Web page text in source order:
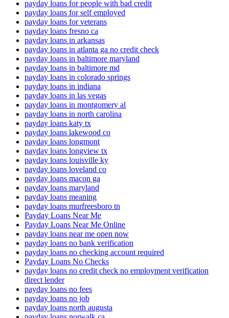
payday loans for people with bad credit
payday loans for self employed
payday loans for veterans
payday loans fresno ca
payday loans in arkansas
payday loans in atlanta ga no credit check
payday loans in baltimore maryland
payday loans in baltimore md
payday loans in colorado springs
payday loans in indiana
payday loans in las vegas
payday loans in montgomery al
payday loans in north carolina
payday loans katy tx
payday loans lakewood co
payday loans longmont
payday loans longview tx
payday loans louisville ky
payday loans loveland co
payday loans macon ga
payday loans maryland
payday loans meaning
payday loans murfreesboro tn
Payday Loans Near Me
Payday Loans Near Me Online
payday loans near me open now
payday loans no bank verification
payday loans no checking account required
Payday Loans No Checks
payday loans no credit check no employment verification
direct lender
payday loans no fees
payday loans no job
payday loans north augusta